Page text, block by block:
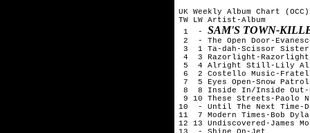
UK Weekly Album Chart
TW LW Artist-Album
1  - SAM'S TOWN-
2  - The Open Door-
3  1 Ta-dah-Scissor
4  3 Razorlight-Razorlight
5  4 Alright Still-Lily
6  2 Costello Music-
7  5 Eyes Open-Snow Patrol
8  8 Inside In/Inside Out-
9 10 These Streets-Paolo
10  - Until The Next Time-
11  7 Modern Times-Bob
12 13 Undiscovered-James
13  - Shine On-Jet